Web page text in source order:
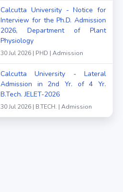
Calcutta University - Notice for
Interview for the Ph.D. Admission
2026, Department of Plant
Physiology
30 Jul 2026 | PHD | Admission
Calcutta University - Lateral
Admission in 2nd Yr. of 4 Yr.
B.Tech. JELET-2026
30 Jul 2026 | B.TECH. | Admission